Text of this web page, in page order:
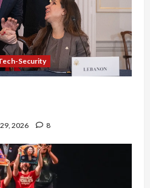
Security
2026 8